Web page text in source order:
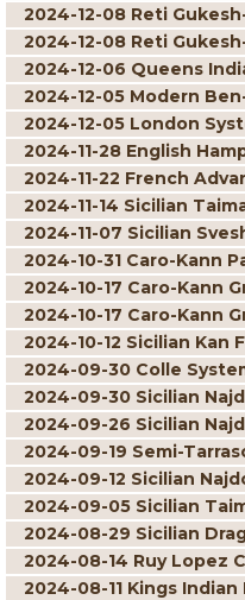
2024-12-08 Reti
2024-12-08 Reti
2024-12-06 Queens
2024-12-05 Modern
2024-12-05 London
2024-11-28 English
2024-11-22 French
2024-11-14 Sicilian
2024-11-07 Sicilian
2024-10-31 Caro-Kann
2024-10-17 Caro-Kann
2024-10-17 Caro-Kann
2024-10-12 Sicilian Kan
2024-09-30 Colle
2024-09-30 Sicilian
2024-09-26 Sicilian
2024-09-19 Semi-
2024-09-12 Sicilian
2024-09-05 Sicilian
2024-08-29 Sicilian
2024-08-14 Ruy Lopez
2024-08-11 Kings